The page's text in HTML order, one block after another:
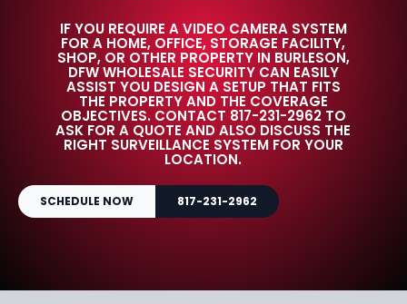
IF YOU REQUIRE A VIDEO CAMERA SYSTEM
FOR A HOME, OFFICE, STORAGE FACILITY,
SHOP, OR OTHER PROPERTY IN BURLESON,
DFW WHOLESALE SECURITY CAN EASILY
ASSIST YOU DESIGN A SETUP THAT FITS
THE PROPERTY AND THE COVERAGE
OBJECTIVES. CONTACT 817-231-2962 TO
ASK FOR A QUOTE AND ALSO DISCUSS THE
RIGHT SURVEILLANCE SYSTEM FOR YOUR
LOCATION.
SCHEDULE NOW 817-231-2962